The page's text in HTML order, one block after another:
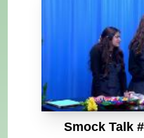
Smock Talk